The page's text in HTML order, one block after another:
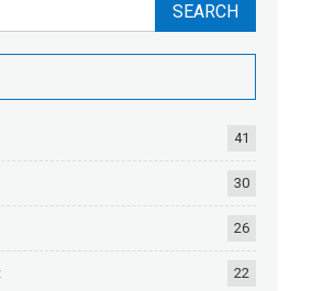
41
30
26
22